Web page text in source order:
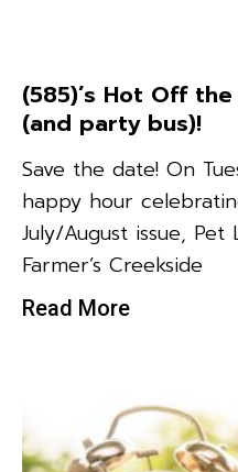
(585)’s Hot Off
(and party bus)!
Save the date! On
happy hour
July/August issue,
Farmer’s Creekside
Read More